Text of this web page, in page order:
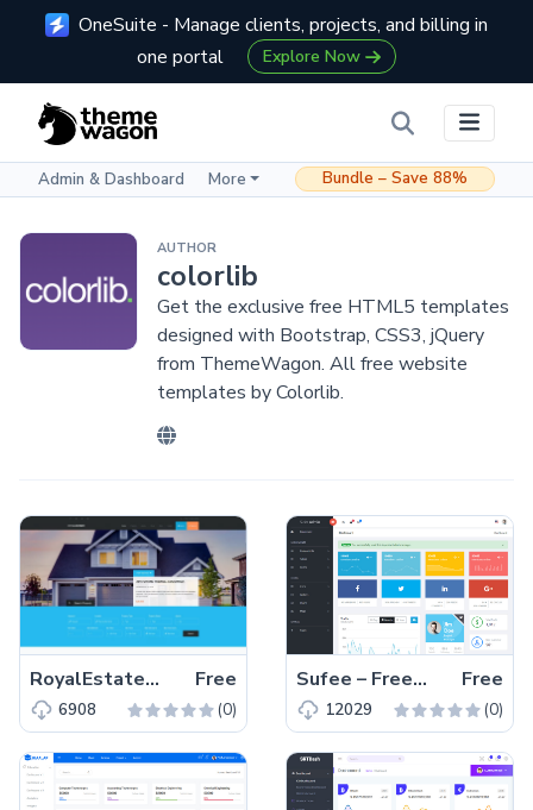
OneSuite - Manage clients, projects, and billing in
one portal
Explore Now
Admin & Dashboard More Bundle – Save 88%
AUTHOR
colorlib
Get the exclusive free HTML5 templates
designed with Bootstrap, CSS3, jQuery
from ThemeWagon. All free website
templates by Colorlib.
RoyalEstate – Free Bootstrap 4 HTML5 real estate website template Free
6908 (0)
Sufee – Free Bootstrap 4 HTML5 admin dashboard template Free
12029 (0)